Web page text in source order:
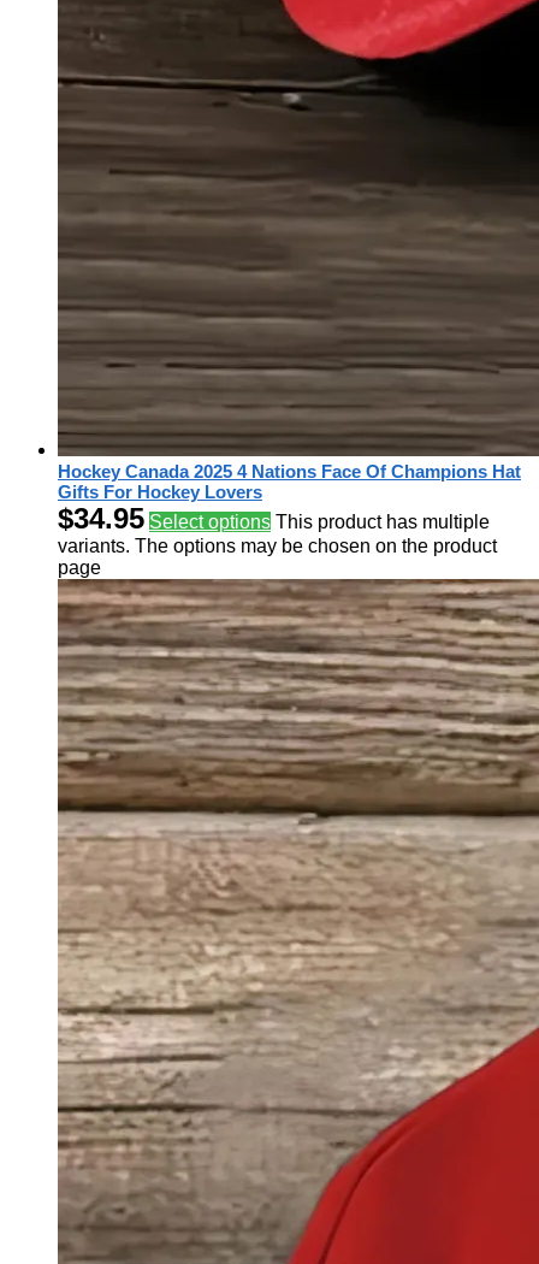
Hockey Canada 2025 4 Nations Face Of Champions Hat
Gifts For Hockey Lovers
$34.95 Select options This product has multiple
variants. The options may be chosen on the product
page